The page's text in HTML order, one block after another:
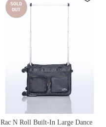
SOLD
OUT
Rac N Roll Built-In Large Dance